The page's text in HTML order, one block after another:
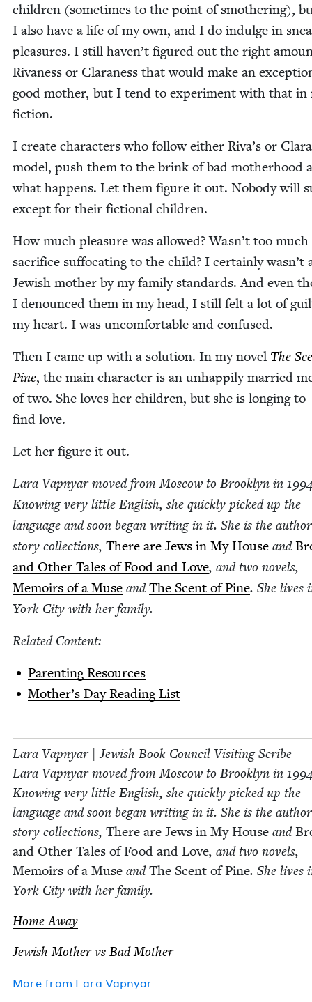
chil­dren (some­times to the point of smoth­er­ing),
I also have a life of my own, and I do indulge in
plea­sures. I still haven’t fig­ured out the right
Rivaness or Claraness that would make an
good moth­er, but I tend to exper­i­ment with that in
fiction.
I cre­ate char­ac­ters who fol­low either Riva’s or
mod­el, push them to the brink of bad moth­er­hood
what hap­pens. Let them fig­ure it out. Nobody will
except for their fic­tion­al children.
How much plea­sure was allowed? Wasn’t too much
sac­ri­fice suf­fo­cat­ing to the child? I cer­tain­ly wasn’t
Jew­ish moth­er by my fam­i­ly stan­dards. And even
I denounced them in my head, I still felt a lot of
my heart. I was uncom­fort­able and confused.
Then I came up with a solu­tion. In my nov­el The
Pine, the main char­ac­ter is an unhap­pi­ly mar­ried
of two. She loves her chil­dren, but she is long­ing to
find love.
Let her fig­ure it out.
Lara Vap­n­yar moved from Moscow to Brook­lyn in
Know­ing very lit­tle Eng­lish, she quick­ly picked up the
lan­guage and soon began writ­ing in it. She is the
sto­ry col­lec­tions, There are Jews in My House and
and Oth­er Tales of Food and Love, and two nov­els,
Mem­oirs of a Muse andThe Scent of Pine. She lives
York City with her family.
Relat­ed Content:
Par­ent­ing Resources
Moth­er’s Day Read­ing List
Lara Vap­n­yar | Jew­ish Book Coun­cil Vis­it­ing Scribe
Lara Vap­n­yar moved from Moscow to Brook­lyn in
Know­ing very lit­tle Eng­lish, she quick­ly picked up the
lan­guage and soon began writ­ing in it. She is the
sto­ry col­lec­tions, There are Jews in My House and
and Oth­er Tales of Food and Love, and two nov­els,
Mem­oirs of a Muse andThe Scent of Pine. She lives
York City with her family.
Home Away
Jew­ish Moth­er vs Bad Mother
More from Lara Vap­n­yar